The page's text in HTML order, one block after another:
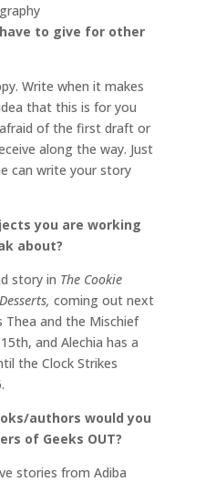
to give for other
Write when it makes
that this is for you
of the first draft or
along the way. Just
can write your story
you are working
about?
story in The Cookie
coming out next
Thea and the Mischief
and Alechia has a
the Clock Strikes
authors would you
of Geeks OUT?
stories from Adiba